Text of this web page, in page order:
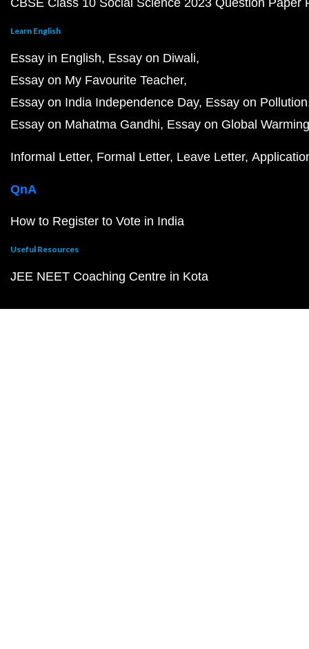
CBSE Class 10 Social Science 2023 Question Paper
Learn English
Essay in English Essay on Diwali
Essay on My Favourite Teacher
Essay on India Independence Day Essay on Pollution
Essay on Mahatma Gandhi Essay on Global Warming
Informal Letter Formal Letter Leave Letter
QnA
How to Register to Vote in India
Useful Resources
JEE NEET Coaching Centre in Kota